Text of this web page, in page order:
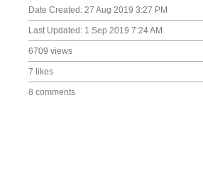
Date Created: 27 Aug 2019 3:27 PM
Last Updated: 1 Sep 2019 7:24 AM
6709 views
7 likes
8 comments